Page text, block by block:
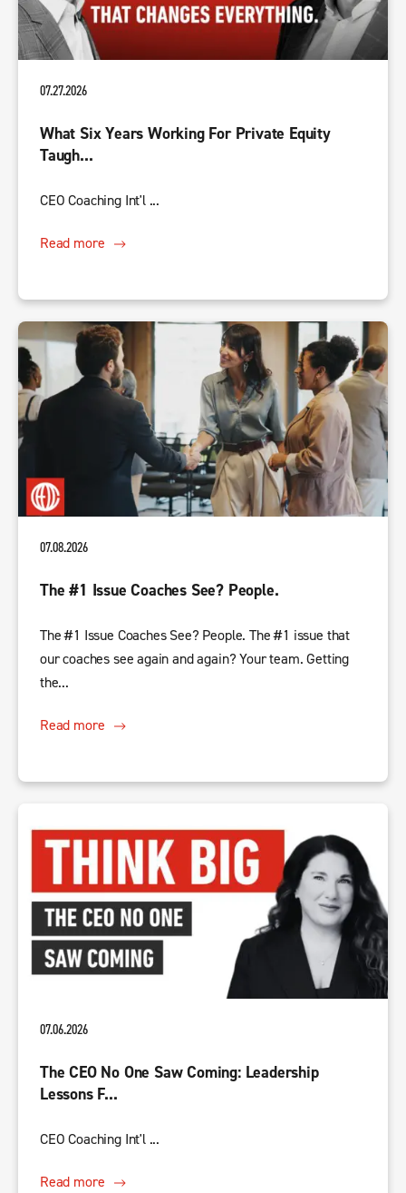
07.27.2026
What Six Years Working For Private Equity
Taugh...
CEO Coaching Int'l ...
Read more
07.08.2026
The #1 Issue Coaches See? People.
The #1 Issue Coaches See? People. The #1 issue that
our coaches see again and again? Your team. Getting
the...
Read more
07.06.2026
The CEO No One Saw Coming: Leadership
Lessons F...
CEO Coaching Int'l ...
Read more